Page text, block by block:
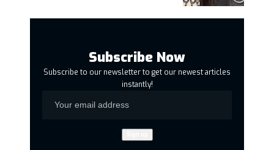
Subscribe Now
Subscribe to our newsletter to get our newest articles
instantly!